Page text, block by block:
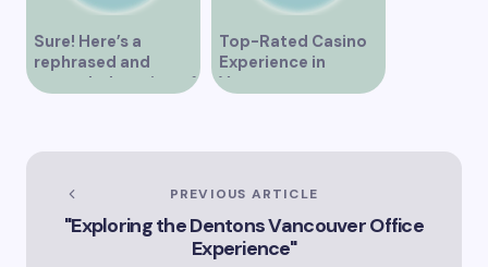
Sure! Here’s a
rephrased and
expanded version of
Vancouver’s
Landscape”
Top-Rated Casino
Experience in
Vancouver
PREVIOUS ARTICLE
"Exploring the Dentons Vancouver Office
Experience"